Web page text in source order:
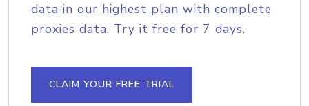
data in our highest plan with complete
proxies data. Try it free for 7 days.
CLAIM YOUR FREE TRIAL